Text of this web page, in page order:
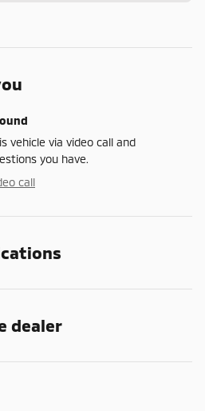
vehicle via video call and
you have.
call
dealer